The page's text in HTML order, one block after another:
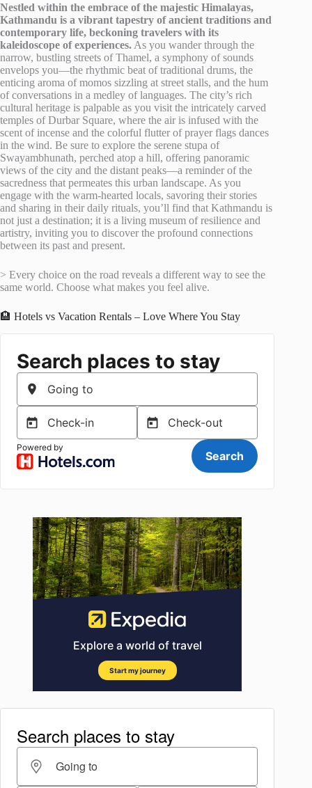
Nestled within the embrace of the majestic Himalayas,
Kathmandu is a vibrant tapestry of ancient traditions and
contemporary life, beckoning travelers with its
kaleidoscope of experiences. As you wander through the
narrow, bustling streets of Thamel, a symphony of sounds
envelops you—the rhythmic beat of traditional drums, the
enticing aroma of momos sizzling at street stalls, and the hum
of conversations in a medley of languages. The city’s rich
cultural heritage is palpable as you visit the intricately carved
temples of Durbar Square, where the air is infused with the
scent of incense and the colorful flutter of prayer flags dances
in the wind. Be sure to explore the serene stupa of
Swayambhunath, perched atop a hill, offering panoramic
views of the city and the distant peaks—a reminder of the
sacredness that permeates this urban landscape. As you
engage with the warm-hearted locals, savoring their stories
and sharing in their daily rituals, you’ll find that Kathmandu is
not just a destination; it is a living museum of resilience and
artistry, inviting you to discover the profound connections
between its past and present.
> Every choice on the road reveals a different way to see the
same world. Choose what makes you feel alive.
🏨 Hotels vs Vacation Rentals – Love Where You Stay